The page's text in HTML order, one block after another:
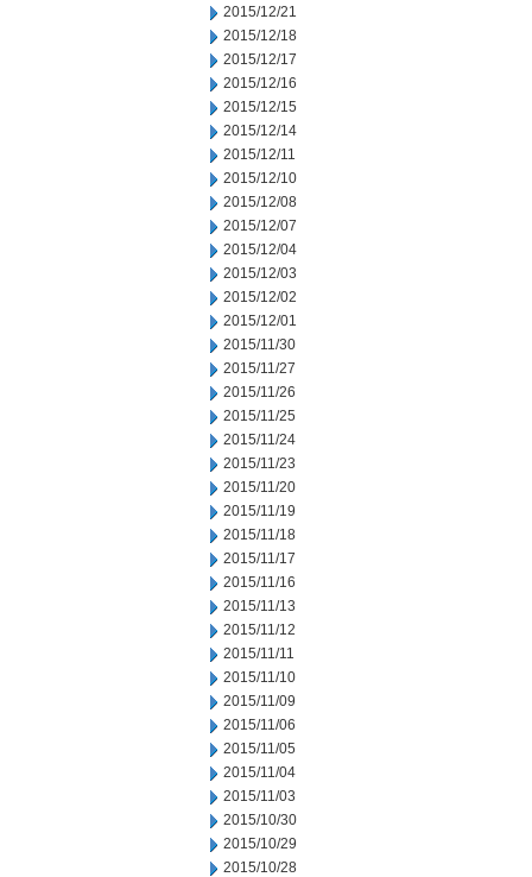
2015/12/21
2015/12/18
2015/12/17
2015/12/16
2015/12/15
2015/12/14
2015/12/11
2015/12/10
2015/12/08
2015/12/07
2015/12/04
2015/12/03
2015/12/02
2015/12/01
2015/11/30
2015/11/27
2015/11/26
2015/11/25
2015/11/24
2015/11/23
2015/11/20
2015/11/19
2015/11/18
2015/11/17
2015/11/16
2015/11/13
2015/11/12
2015/11/11
2015/11/10
2015/11/09
2015/11/06
2015/11/05
2015/11/04
2015/11/03
2015/10/30
2015/10/29
2015/10/28